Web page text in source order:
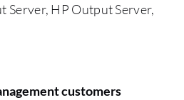
Server, HP Output Server,
customers